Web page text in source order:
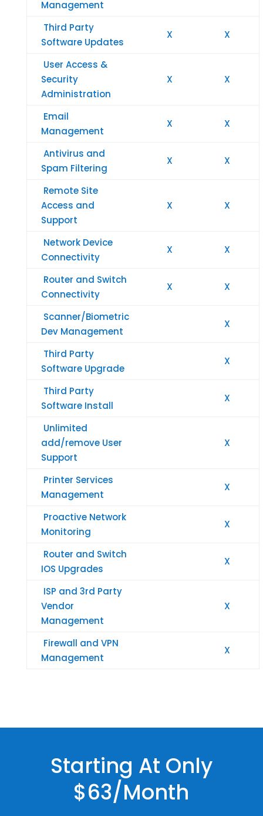
Management
Third Party
Software Updates
X X
User Access &
Security
Administration
X X
Email
Management
X X
Antivirus and
Spam Filtering
X X
Remote Site
Access and
Support
X X
Network Device
Connectivity
X X
Router and Switch
Connectivity
X X
Scanner/Biometric
Dev Management
X
Third Party
Software Upgrade
X
Third Party
Software Install
X
Unlimited
add/remove User
Support
X
Printer Services
Management
X
Proactive Network
Monitoring
X
Router and Switch
IOS Upgrades
X
ISP and 3rd Party
Vendor
Management
X
Firewall and VPN
Management
X
Starting At Only
$63/Month